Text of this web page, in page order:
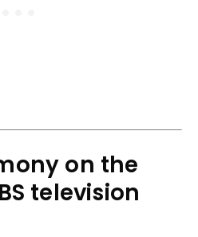
on the
television